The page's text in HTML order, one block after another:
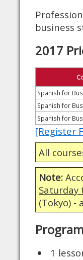
business
2017
Spanish for
Spanish for
Spanish for
[Register
All
Note:
Saturday
(Tokyo) -
1